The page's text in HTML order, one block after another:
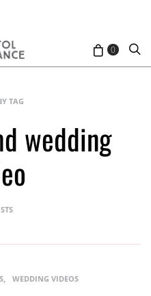
0
TAG
wedding
WEDDING VIDEOS